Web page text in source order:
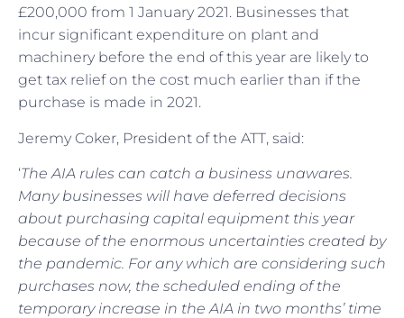
£200,000 from 1 January 2021. Businesses that
incur significant expenditure on plant and
machinery before the end of this year are likely to
get tax relief on the cost much earlier than if the
purchase is made in 2021.
Jeremy Coker, President of the ATT, said:
‘The AIA rules can catch a business unawares.
Many businesses will have deferred decisions
about purchasing capital equipment this year
because of the enormous uncertainties created by
the pandemic. For any which are considering such
purchases now, the scheduled ending of the
temporary increase in the AIA in two months’ time